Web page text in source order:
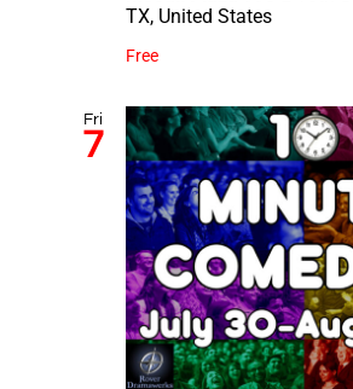
TX, United States
Free
Fri
7